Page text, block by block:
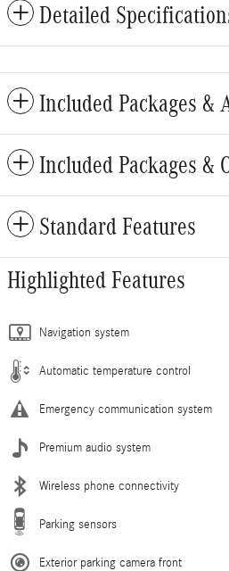
Detailed
Included Packages &
Included Packages &
Standard Features
Highlighted Features
Navigation system
Automatic temperature control
Emergency communication system
Premium audio system
Wireless phone connectivity
Parking sensors
Exterior parking camera front